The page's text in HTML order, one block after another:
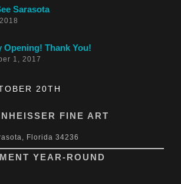
Sarasota
Opening! Thank You!
1, 2017
20TH
FINE ART
Florida 34236
YEAR-ROUND